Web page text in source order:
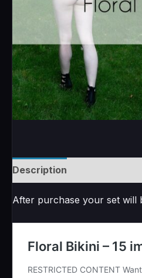
Description
After purchase your set will